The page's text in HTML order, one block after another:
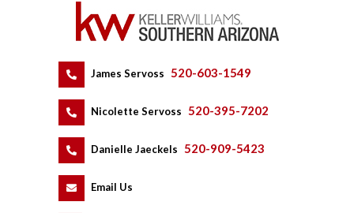
James Servoss 520-603-1549
Nicolette Servoss 520-395-7202
Danielle Jaeckels 520-909-5423
Email Us